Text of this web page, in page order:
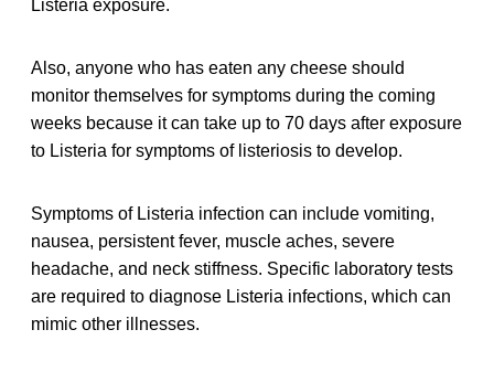
Listeria exposure.
Also, anyone who has eaten any cheese should
monitor themselves for symptoms during the coming
weeks because it can take up to 70 days after exposure
to Listeria for symptoms of listeriosis to develop.
Symptoms of Listeria infection can include vomiting,
nausea, persistent fever, muscle aches, severe
headache, and neck stiffness. Specific laboratory tests
are required to diagnose Listeria infections, which can
mimic other illnesses.